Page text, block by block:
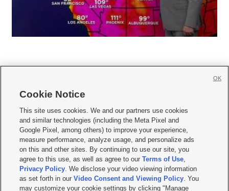
     
Mobile Apps| Newsletter|Advertise|Contact Us|Careers with KSL.com
Terms of use Privacy Statement| Video Consent Viewing Policy
Do Not Sell or Share My Data|EEO Public File Report| KSL-TV FCC Public File
KSL FM Radio FCC Public File|KSL AM Radio FCC Public File |FCC Applications
Closed Captioning Assistance
© 2026KSL Media| KSL Broadcasting Salt Lake City UT | Site hosted & managed
Cookie Notice
This site uses cookies. We and our partners use cookies
and similar technologies (including the Meta Pixel and
Google Pixel, among others) to improve your experience,
measure performance, analyze usage, and personalize ads
on this and other sites. By continuing to use our site, you
agree to this use, as well as agree to ourTerms of Use,
Privacy Policy. We disclose your video viewing information
as set forth in ourVideo Consent and Viewing Policy. You
may customize your cookie settings by clicking "Manage
OK